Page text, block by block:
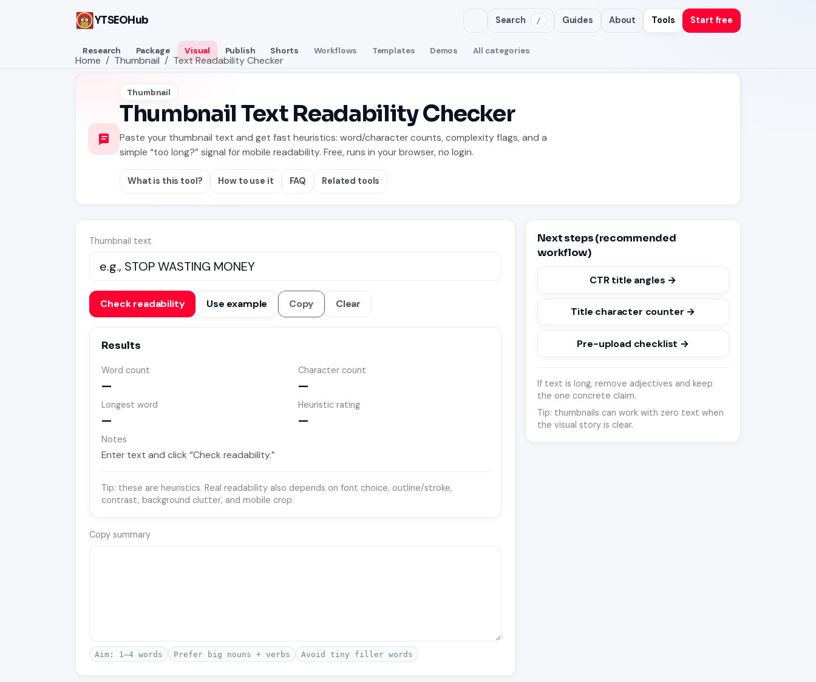
YTSEOHub Search / Guides About Tools Start free
Research Package Visual Publish Shorts Workflows Templates Demos All categories
Home Thumbnail Text Readability Checker
Thumbnail
Thumbnail Text Readability Checker
Paste your thumbnail text and get fast heuristics: word/character counts, complexity flags, and a
simple “too long?” signal for mobile readability. Free, runs in your browser, no login.
What is this tool? How to use it FAQ Related tools
Thumbnail text
Check readability Use example Copy Clear
Results
Word count
—
Character count
—
Longest word
—
Heuristic rating
—
Notes
Enter text and click “Check readability.”
Tip: these are heuristics. Real readability also depends on font choice, outline/stroke,
contrast, background clutter, and mobile crop.
Copy summary
Aim: 1–4 words Prefer big nouns + verbs Avoid tiny filler words
Next steps (recommended
workflow)
CTR title angles →
Title character counter →
Pre-upload checklist →
If text is long, remove adjectives and keep
the one concrete claim.
Tip: thumbnails can work with zero text when
the visual story is clear.